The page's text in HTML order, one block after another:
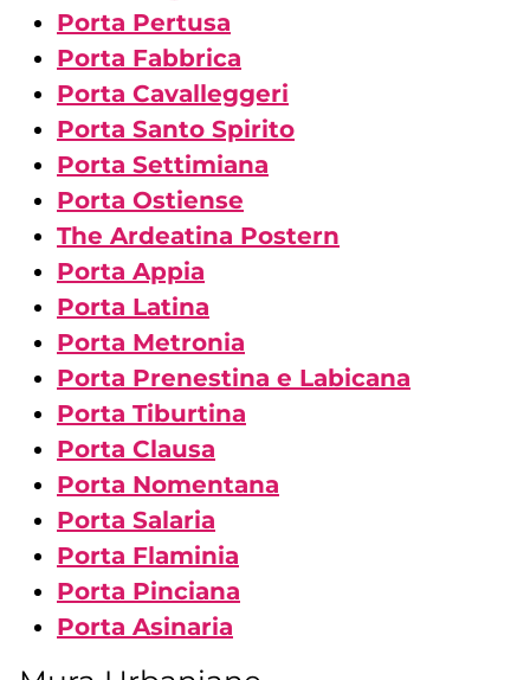
Porta Pertusa
Porta Fabbrica
Porta Cavalleggeri
Porta Santo Spirito
Porta Settimiana
Porta Ostiense
The Ardeatina Postern
Porta Appia
Porta Latina
Porta Metronia
Porta Prenestina e Labicana
Porta Tiburtina
Porta Clausa
Porta Nomentana
Porta Salaria
Porta Flaminia
Porta Pinciana
Porta Asinaria